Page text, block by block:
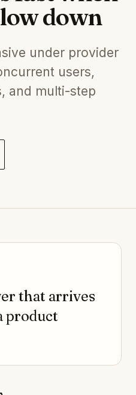
down
under provider
users,
and multi-step
that arrives
product